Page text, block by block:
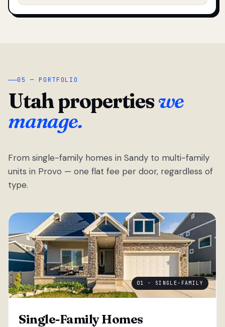
05 — PORTFOLIO
Utah propertieswe
manage.
From single-family homes in Sandy to multi-family
units in Provo — one flat fee per door, regardless of
type.
01 · SINGLE-FAMILY
Single-Family Homes